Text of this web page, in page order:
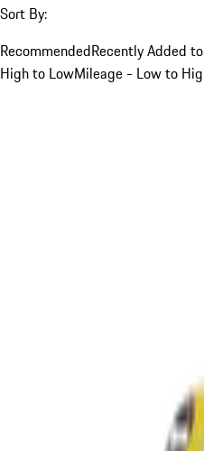
Sort By:
RecommendedRecently Added
High to LowMileage - Low to